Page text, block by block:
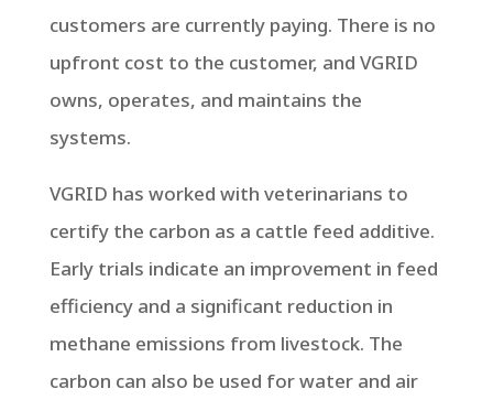
customers are currently paying. There is no
upfront cost to the customer, and VGRID
owns, operates, and maintains the
systems.
VGRID has worked with veterinarians to
certify the carbon as a cattle feed additive.
Early trials indicate an improvement in feed
efficiency and a significant reduction in
methane emissions from livestock. The
carbon can also be used for water and air